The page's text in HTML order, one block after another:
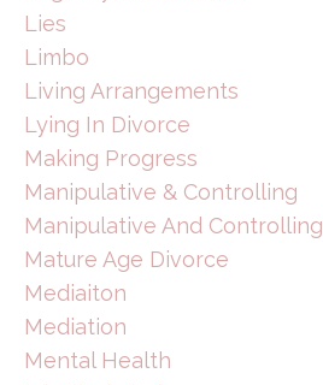
Lies
Limbo
Living Arrangements
Lying In Divorce
Making Progress
Manipulative & Controlling
Manipulative And Controlling
Mature Age Divorce
Mediaiton
Mediation
Mental Health